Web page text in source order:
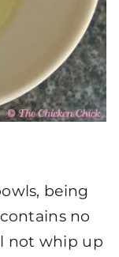
being
no
not whip up